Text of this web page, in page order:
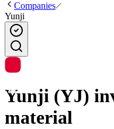
Companies
Yunji
Yunji (YJ)
material